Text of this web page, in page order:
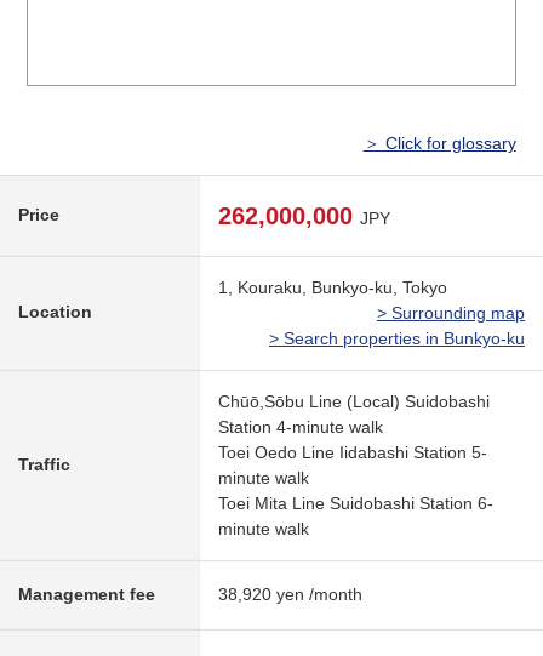
＞ Click for glossary
Price 262,000,000 JPY
Location
1, Kouraku, Bunkyo-ku, Tokyo
> Surrounding map
> Search properties in Bunkyo-ku
Traffic
Chūō,Sōbu Line (Local) Suidobashi
Station 4-minute walk
Toei Oedo Line Iidabashi Station 5-
minute walk
Toei Mita Line Suidobashi Station 6-
minute walk
Management fee 38,920 yen /month